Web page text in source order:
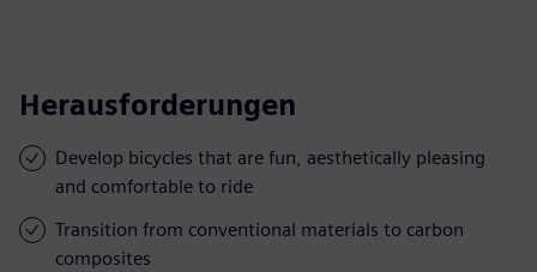
Herausforderungen
Develop bicycles that are fun, aesthetically pleasing
and comfortable to ride
Transition from conventional materials to carbon
composites